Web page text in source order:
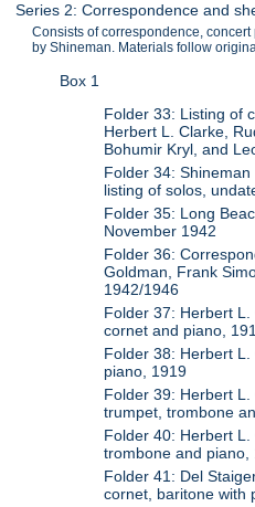
Series 2: Correspondence and
Consists of correspondence,
by Shineman. Materials follow
Box 1
Folder 33: Listing of
Herbert L. Clarke,
Bohumir Kryl, and
Folder 34:
listing of solos,
Folder 35: Long
November 1942
Folder 36:
Goldman, Frank
1942/1946
Folder 37: Herbert
cornet and piano,
Folder 38: Herbert
piano, 1919
Folder 39: Herbert
trumpet, trombone
Folder 40: Herbert L.
trombone and piano,
Folder 41: Del
cornet, baritone with